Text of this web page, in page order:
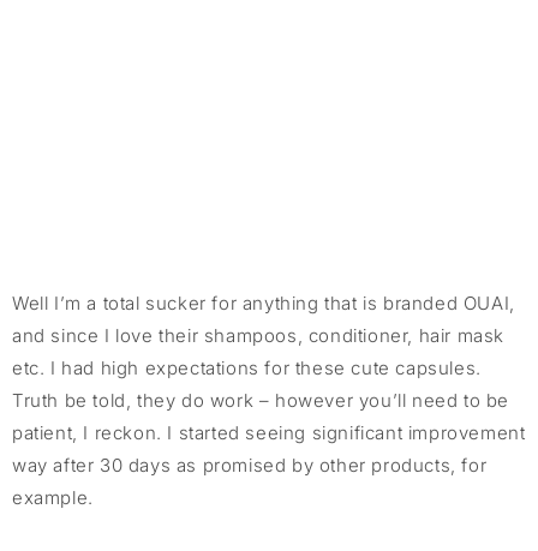
Well I’m a total sucker for anything that is branded OUAI,
and since I love their shampoos, conditioner, hair mask
etc. I had high expectations for these cute capsules.
Truth be told, they do work – however you’ll need to be
patient, I reckon. I started seeing significant improvement
way after 30 days as promised by other products, for
example.